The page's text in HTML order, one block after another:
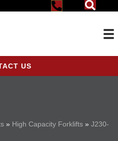
US
» High Capacity Forklifts » J230-